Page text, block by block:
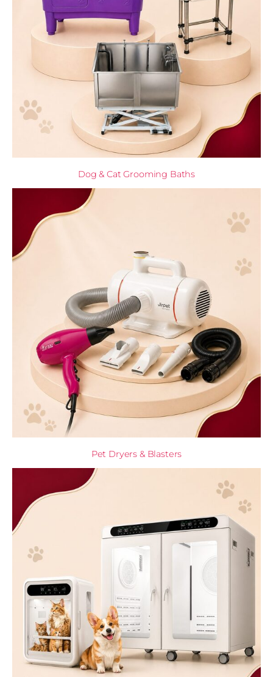
Dog & Cat Grooming Baths
Pet Dryers & Blasters